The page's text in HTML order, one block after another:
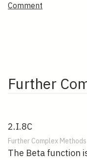
Comment
Further
2.I.8C
Further Complex Methods
The Beta function